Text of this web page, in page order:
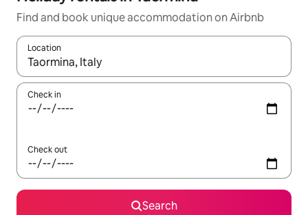
Find and book unique accommodation on Airbnb
Location
When results are available, navigate with the up and down
Check in
Check out
Search